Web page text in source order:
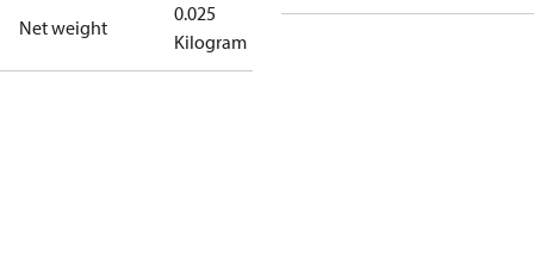
Net weight
0.025
Kilogram